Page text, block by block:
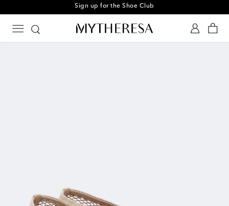
Sign up for the Shoe Club